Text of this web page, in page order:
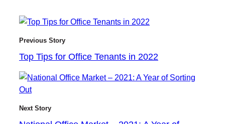
T
o
Previous Story
Top Tips for Office Tenants in 2022
Next Story